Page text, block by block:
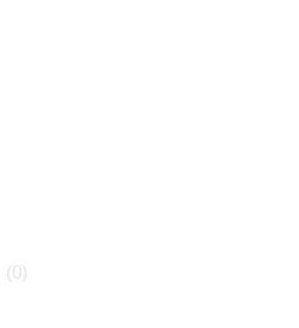
(0)